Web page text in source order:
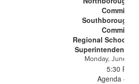
Committee
Southborough
Committee
Regional School
Superintendency
Monday, June
5:30 PM
Agenda -